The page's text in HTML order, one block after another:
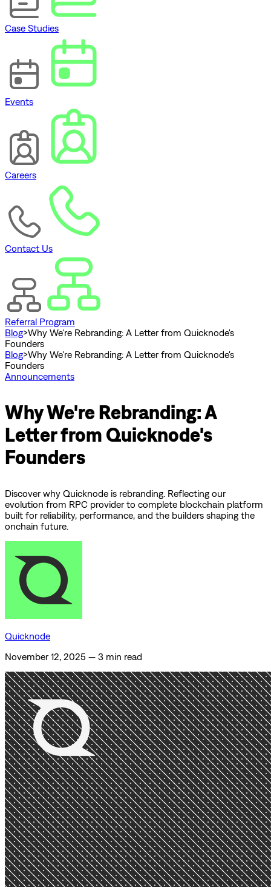
Case Studies
Events
Careers
Contact Us
Referral Program
Blog>Why We're Rebranding: A Letter from Quicknode's
Founders
Blog>Why We're Rebranding: A Letter from Quicknode's
Founders
Announcements
Why We're Rebranding: A
Letter from Quicknode's
Founders
Discover why Quicknode is rebranding. Reflecting our
evolution from RPC provider to complete blockchain platform
built for reliability, performance, and the builders shaping the
onchain future.
Quicknode
November 12, 2025 — 3 min read